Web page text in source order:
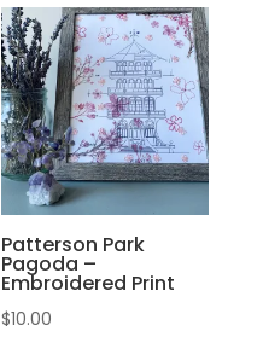
Patterson Park
Pagoda –
Embroidered Print
$10.00